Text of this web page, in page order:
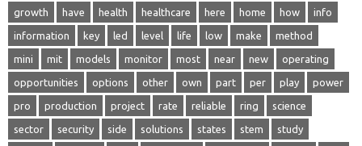
growth have health healthcare here home how info
information key led level life low make method
mini mit models monitor most near new operating
opportunities options other own part per play power
pro production project rate reliable ring science
sector security side solutions states stem study